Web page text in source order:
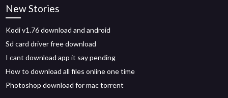
New Stories
Kodi v1.76 download and android
Sd card driver free download
I cant download app it say pending
How to download all files online one time
Photoshop download for mac torrent